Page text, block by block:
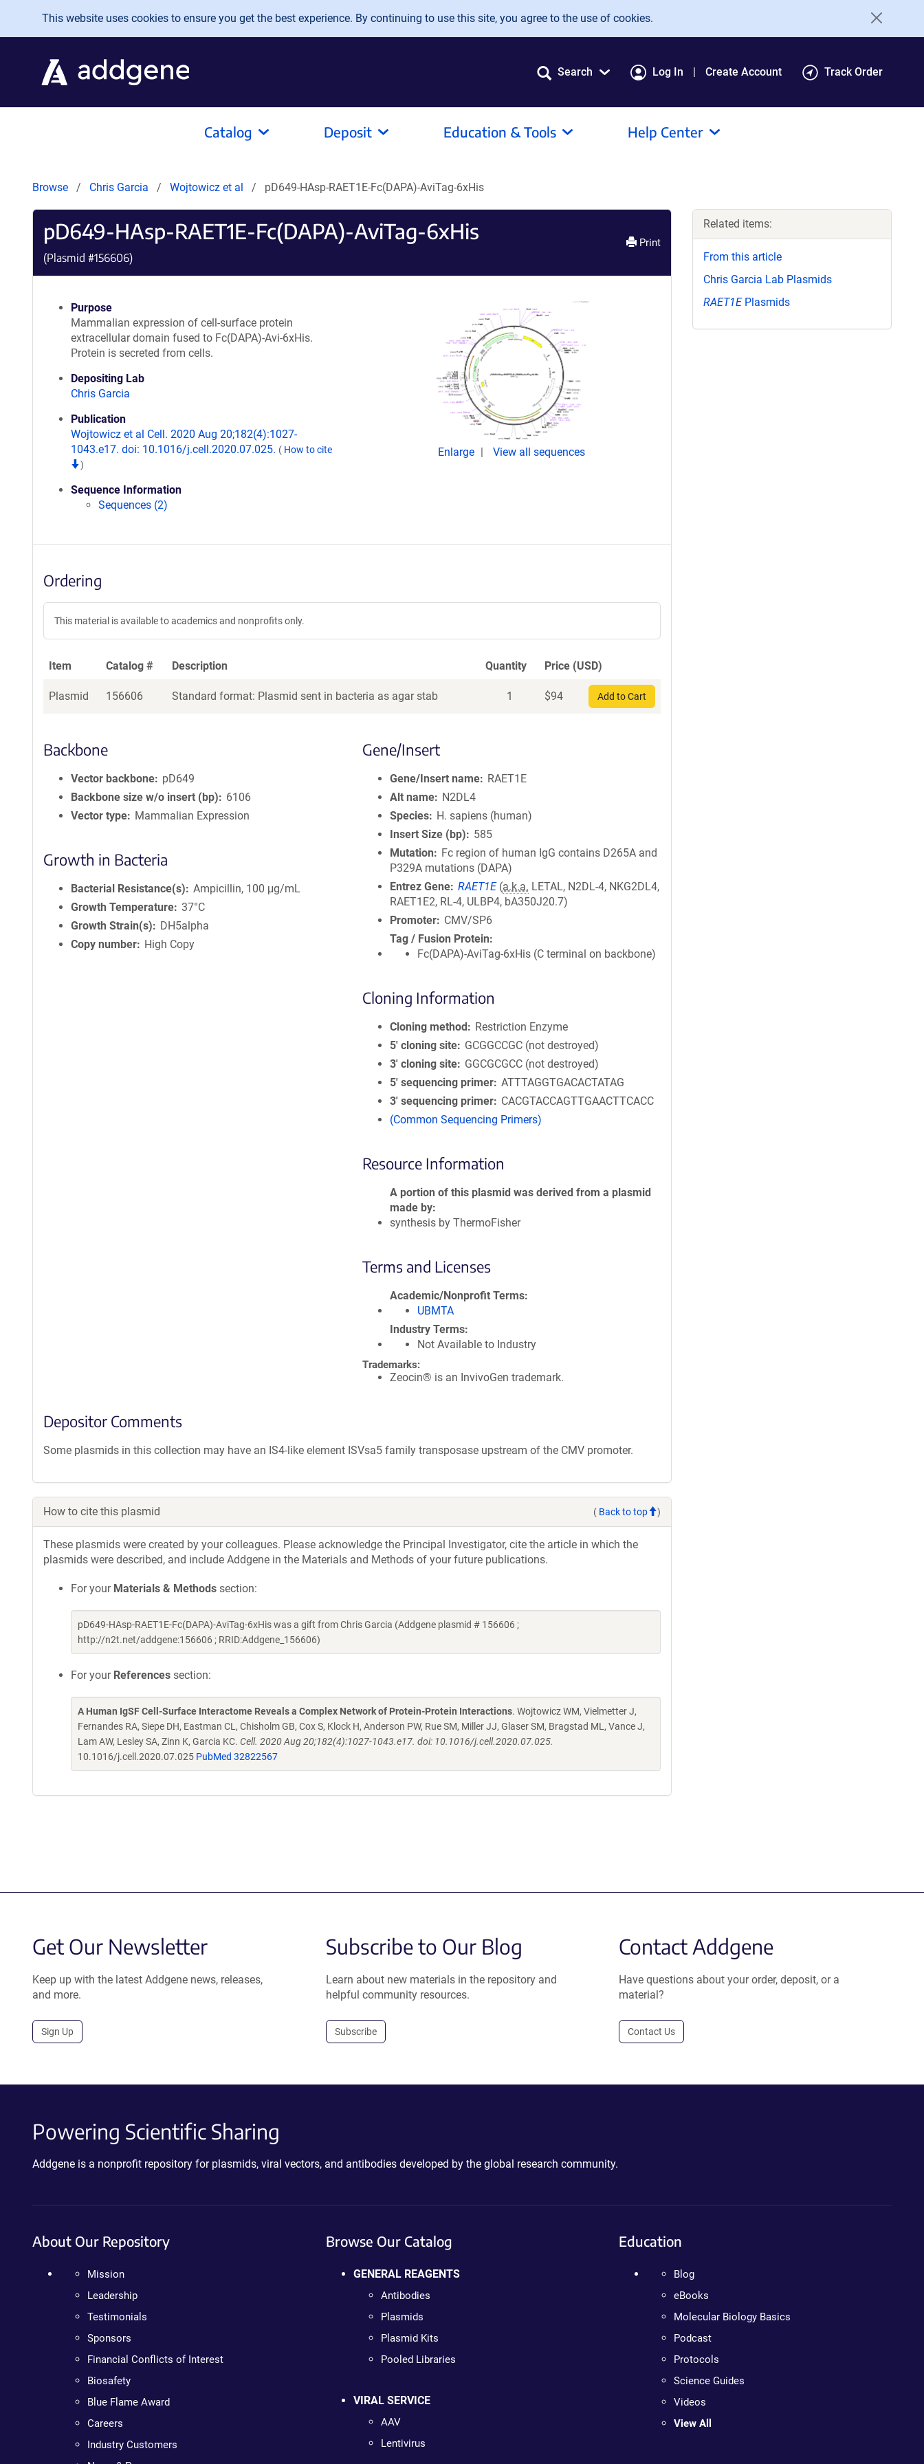
Skip to main content
This website uses cookies to ensure you get the best experience. By continuing to use this site, you agree to the use of cookies.
Search Log In Create Account Track Order
Catalog Deposit Education & Tools Help Center
Browse Chris Garcia Wojtowicz et al pD649-HAsp-RAET1E-Fc(DAPA)-AviTag-6xHis
pD649-HAsp-RAET1E-Fc(DAPA)-AviTag-6xHis
(Plasmid #156606)
Print
Purpose
Mammalian expression of cell-surface protein
extracellular domain fused to Fc(DAPA)-Avi-6xHis.
Protein is secreted from cells.
Depositing Lab
Chris Garcia
Publication
Wojtowicz et al Cell. 2020 Aug 20;182(4):1027-
1043.e17. doi: 10.1016/j.cell.2020.07.025. ( How to cite
)
Sequence Information
Sequences (2)
Enlarge View all sequences
Ordering
This material is available to academics and nonprofits only.
Item Catalog # Description Quantity Price (USD)
Plasmid 156606 Standard format: Plasmid sent in bacteria as agar stab 1 $94 Add to Cart
Backbone
Vector backbone
pD649
Backbone size w/o insert (bp)
6106
Vector type
Mammalian Expression
Growth in Bacteria
Bacterial Resistance(s)
Ampicillin, 100 μg/mL
Growth Temperature 37°C
Growth Strain(s)
DH5alpha
Copy number
High Copy
Gene/Insert
Gene/Insert name
RAET1E
Alt name
N2DL4
Species
H. sapiens (human)
Insert Size (bp)
585
Mutation
Fc region of human IgG contains D265A and
P329A mutations (DAPA)
Entrez Gene RAET1E (a.k.a. LETAL, N2DL-4, NKG2DL4,
RAET1E2, RL-4, ULBP4, bA350J20.7)
Promoter
CMV/SP6
Tag / Fusion Protein
Fc(DAPA)-AviTag-6xHis (C terminal on backbone)
Cloning Information
Cloning method
Restriction Enzyme
5′ cloning site
GCGGCCGC (not destroyed)
3′ cloning site
GGCGCGCC (not destroyed)
5′ sequencing primer ATTTAGGTGACACTATAG
3′ sequencing primer
CACGTACCAGTTGAACTTCACC
(Common Sequencing Primers)
Resource Information
A portion of this plasmid was derived from a plasmid
made by
synthesis by ThermoFisher
Terms and Licenses
Academic/Nonprofit Terms
UBMTA
Industry Terms
Not Available to Industry
Trademarks:
Zeocin® is an InvivoGen trademark.
Depositor Comments
Some plasmids in this collection may have an IS4-like element ISVsa5 family transposase upstream of the CMV promoter.
How to cite this plasmid ( Back to top )
These plasmids were created by your colleagues. Please acknowledge the Principal Investigator, cite the article in which the
plasmids were described, and include Addgene in the Materials and Methods of your future publications.
For your Materials & Methods section:
pD649-HAsp-RAET1E-Fc(DAPA)-AviTag-6xHis was a gift from Chris Garcia (Addgene plasmid # 156606 ;
http://n2t.net/addgene:156606 ; RRID:Addgene_156606)
For your References section:
A Human IgSF Cell-Surface Interactome Reveals a Complex Network of Protein-Protein Interactions. Wojtowicz WM, Vielmetter J,
Fernandes RA, Siepe DH, Eastman CL, Chisholm GB, Cox S, Klock H, Anderson PW, Rue SM, Miller JJ, Glaser SM, Bragstad ML, Vance J,
Lam AW, Lesley SA, Zinn K, Garcia KC. Cell. 2020 Aug 20;182(4):1027-1043.e17. doi: 10.1016/j.cell.2020.07.025.
10.1016/j.cell.2020.07.025 PubMed 32822567
Related items:
From this article
Chris Garcia Lab Plasmids
RAET1EPlasmids
Get Our Newsletter
Keep up with the latest Addgene news, releases,
and more.
Sign Up
Subscribe to Our Blog
Learn about new materials in the repository and
helpful community resources.
Subscribe
Contact Addgene
Have questions about your order, deposit, or a
material?
Contact Us
Powering Scientific Sharing
Addgene is a nonprofit repository for plasmids, viral vectors, and antibodies developed by the global research community.
About Our Repository
Mission
Leadership
Testimonials
Sponsors
Financial Conflicts of Interest
Biosafety
Blue Flame Award
Careers
Industry Customers
Browse Our Catalog
GENERAL REAGENTS
Antibodies
Plasmids
Plasmid Kits
Pooled Libraries
VIRAL SERVICE
AAV
Lentivirus
Education
Blog
eBooks
Molecular Biology Basics
Podcast
Protocols
Science Guides
Videos
View All